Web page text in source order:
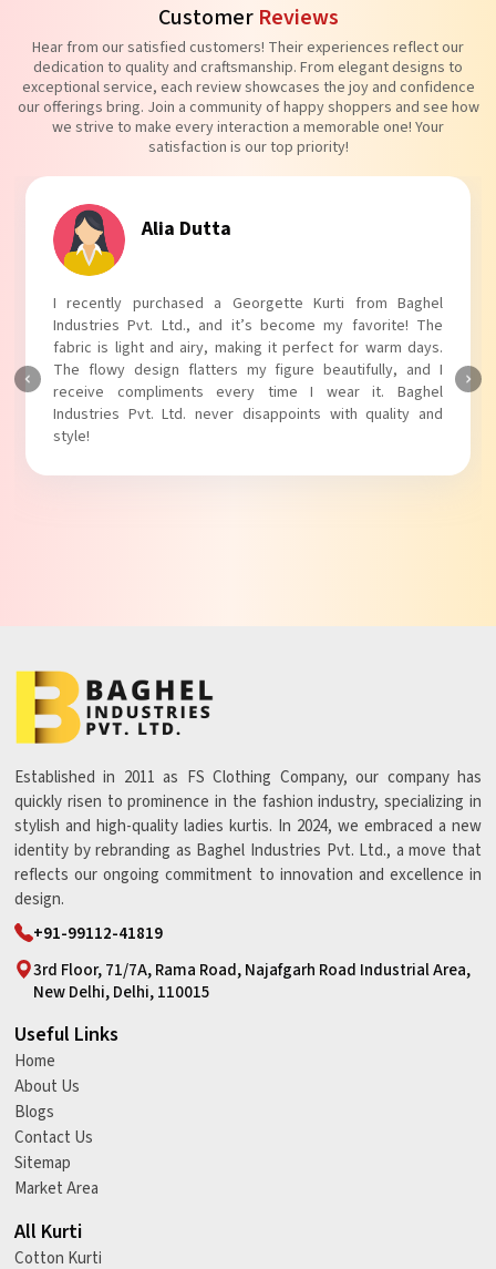
Customer Reviews
Hear from our satisfied customers! Their experiences reflect our
dedication to quality and craftsmanship. From elegant designs to
exceptional service, each review showcases the joy and confidence
our offerings bring. Join a community of happy shoppers and see how
we strive to make every interaction a memorable one! Your
satisfaction is our top priority!
Alia Dutta
I recently purchased a Georgette Kurti from Baghel
Industries Pvt. Ltd., and it’s become my favorite! The
fabric is light and airy, making it perfect for warm days.
The flowy design flatters my figure beautifully, and I
receive compliments every time I wear it. Baghel
Industries Pvt. Ltd. never disappoints with quality and
style!
Established in 2011 as FS Clothing Company, our company has
quickly risen to prominence in the fashion industry, specializing in
stylish and high-quality ladies kurtis. In 2024, we embraced a new
identity by rebranding as Baghel Industries Pvt. Ltd., a move that
reflects our ongoing commitment to innovation and excellence in
design.
+91-99112-41819
3rd Floor, 71/7A, Rama Road, Najafgarh Road Industrial Area,
New Delhi, Delhi, 110015
Useful Links
Home
About Us
Blogs
Contact Us
Sitemap
Market Area
All Kurti
Cotton Kurti